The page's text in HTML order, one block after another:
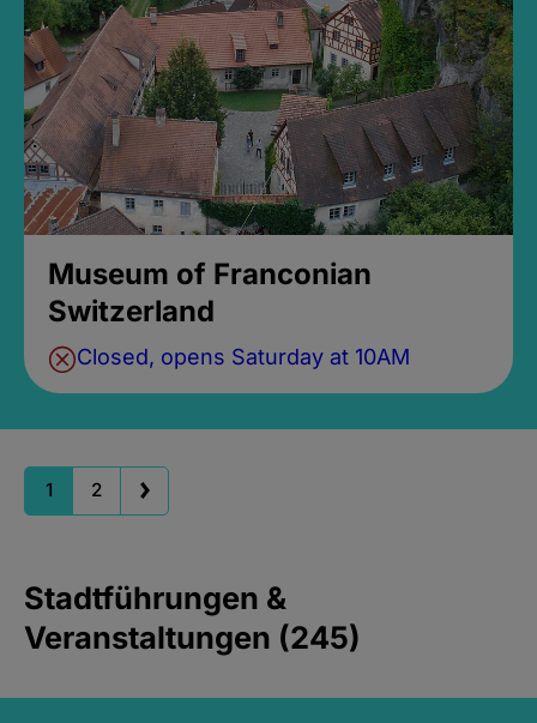
Museum of Franconian
Switzerland
Closed, opens Saturday at 10AM
1 2
Stadtführungen &
Veranstaltungen (245)